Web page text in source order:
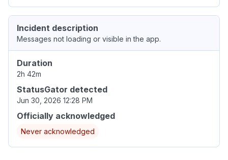
Incident description
Messages not loading or visible in the app.
Duration
2h 42m
StatusGator detected
Jun 30, 2026 12:28 PM
Officially acknowledged
Never acknowledged